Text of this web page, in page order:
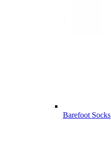
Barefoot Socks